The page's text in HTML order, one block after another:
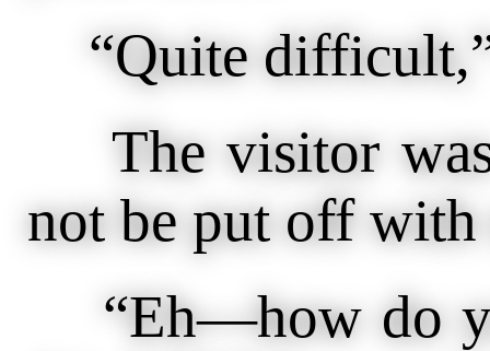
“Quite difficult,”
The visitor was
not be put off with
“Eh—how do